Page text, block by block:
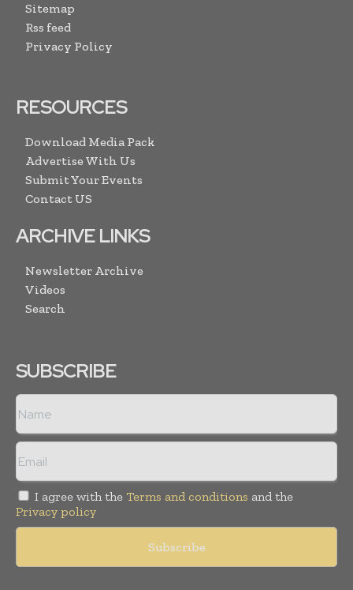
Sitemap
Rss feed
Privacy Policy
RESOURCES
Download Media Pack
Advertise With Us
Submit Your Events
Contact US
ARCHIVE LINKS
Newsletter Archive
Videos
Search
SUBSCRIBE
I agree with the Terms and conditions and the
Privacy policy